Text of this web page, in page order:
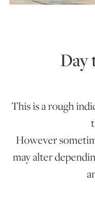
Day
This is a rough
However
may alter